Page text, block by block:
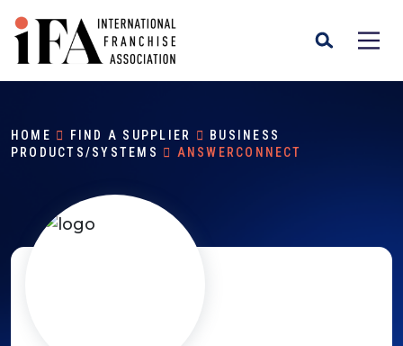
HOME FIND A SUPPLIER
BUSINESS
PRODUCTS/SYSTEMS
ANSWERCONNECT